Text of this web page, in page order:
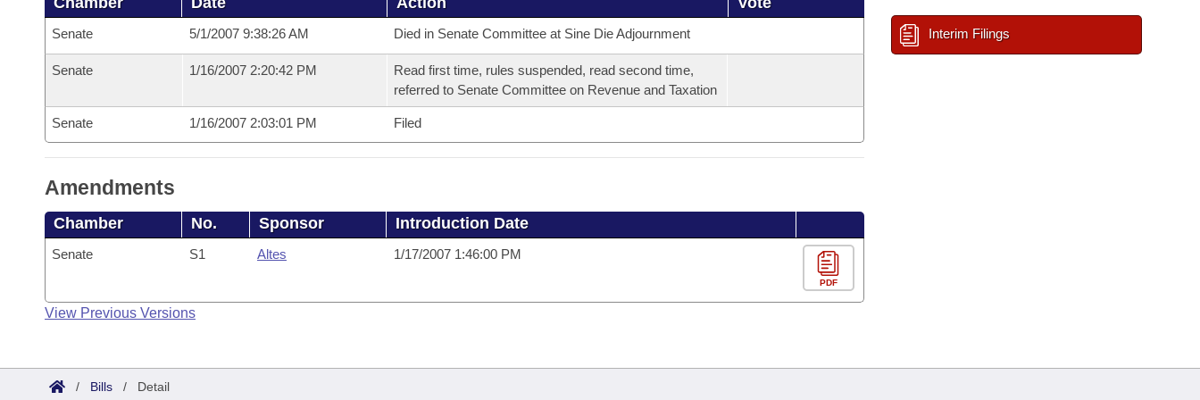
Senate 5/1/2007 9:38:26 AM Died in Senate Committee at Sine Die Adjournment
Senate 1/16/2007 2:20:42 PM
Read first time, rules suspended, read second time,
referred to Senate Committee on Revenue and Taxation
Senate 1/16/2007 2:03:01 PM Filed
Amendments
Chamber No. Sponsor Introduction Date
Senate S1 Altes 1/17/2007 1:46:00 PM
PDF
View Previous Versions
Interim Filings
/ Bills / Detail